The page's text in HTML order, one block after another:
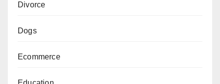
Divorce
Dogs
Ecommerce